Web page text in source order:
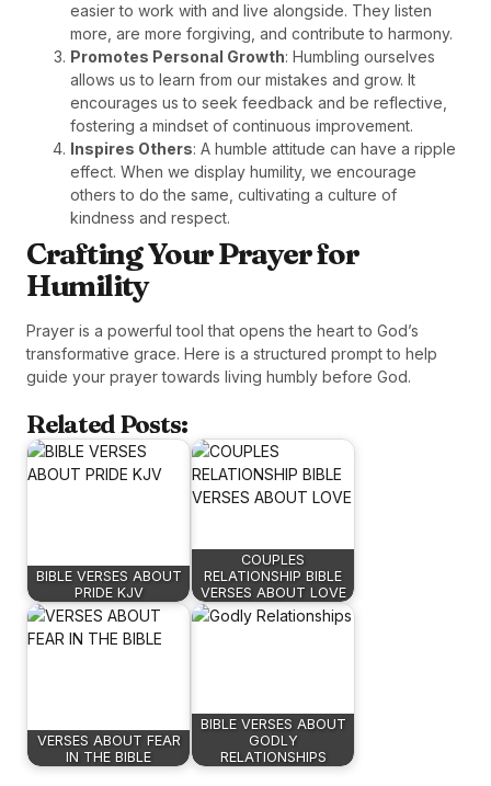
easier to work with and live alongside. They listen
more, are more forgiving, and contribute to harmony.
Promotes Personal Growth: Humbling ourselves
allows us to learn from our mistakes and grow. It
encourages us to seek feedback and be reflective,
fostering a mindset of continuous improvement.
Inspires Others: A humble attitude can have a ripple
effect. When we display humility, we encourage
others to do the same, cultivating a culture of
kindness and respect.
Crafting Your Prayer for
Humility
Prayer is a powerful tool that opens the heart to God’s
transformative grace. Here is a structured prompt to help
guide your prayer towards living humbly before God.
Related Posts:
BIBLE VERSES ABOUT
PRIDE KJV
COUPLES
RELATIONSHIP BIBLE
VERSES ABOUT LOVE
VERSES ABOUT FEAR
IN THE BIBLE
BIBLE VERSES ABOUT
GODLY
RELATIONSHIPS